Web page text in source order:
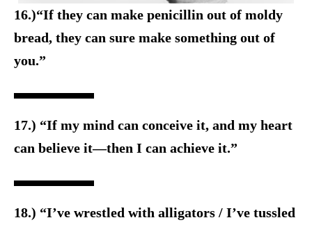
16.)“If they can make penicillin out of moldy
bread, they can sure make something out of
you.”
17.) “If my mind can conceive it, and my heart
can believe it—then I can achieve it.”
18.) “I’ve wrestled with alligators / I’ve tussled